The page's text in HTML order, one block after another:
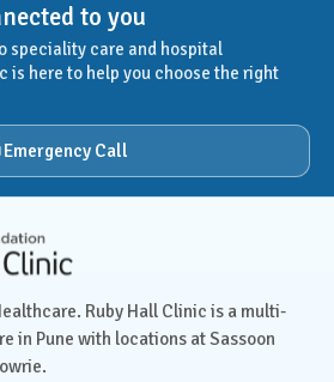
to you
speciality care and hospital
is here to help you choose the right
Emergency Call
details
Ruby Hall Clinic is a multi-
in Pune with locations at Sassoon